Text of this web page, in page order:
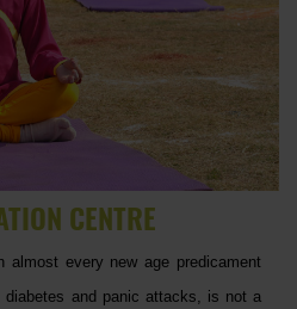
CENTRE
every new age predicament
and panic attacks, is not a